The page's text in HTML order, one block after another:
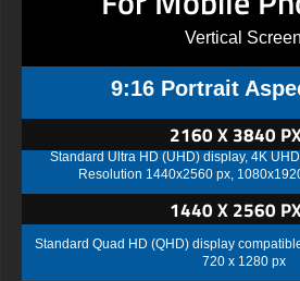
Vertical Screen
9:16 Portrait
2160 X 3840
Standard Ultra HD (UHD) display, 4K
Resolution 1440x2560 px,
1440 X 2560
Standard Quad HD (QHD) display
720 x 1280 px